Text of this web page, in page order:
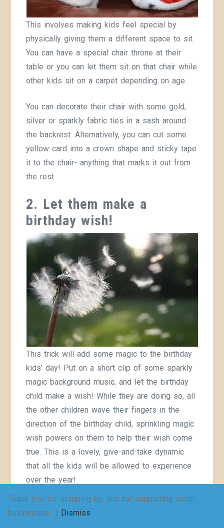
Thank you for stopping by, and for supporting small
businesses. :) Dismiss
This involves making kids feel special by
physically giving them a different space to sit.
You can have a special chair throne at their
table or you can let them sit on that chair while
other kids sit on a carpet depending on age.
You can decorate their chair with some gold,
silver or sparkly fabric ties in a sash around
the backrest. Alternatively, you can cut some
yellow card into a crown shape and sticky tape
it to the chair- anything that marks it out from
the rest.
2. Let them make a
birthday wish!
This trick will add some magic to the birthday
kids’ day! Put on a short clip of some sparkly
magic background music, and let the birthday
child make a wish! While they are doing so, all
the other children wave their fingers in the
direction of the birthday child, sprinkling magic
wish powers on them to help their wish come
true. This is a lovely, give-and-take dynamic
that all the kids will be allowed to experience
over the year!
Let the children add their candles to a big wall
display group birthday cake! Each child gets a